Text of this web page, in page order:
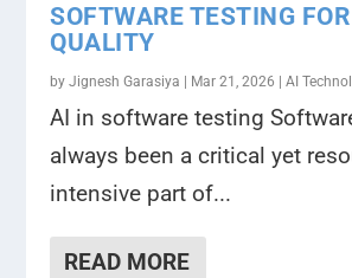
SOFTWARE TESTING
QUALITY
byJignesh Garasiya Mar 21, 2026 |AI
AI in software testing
always been a critical yet
intensive part of...
READ MORE